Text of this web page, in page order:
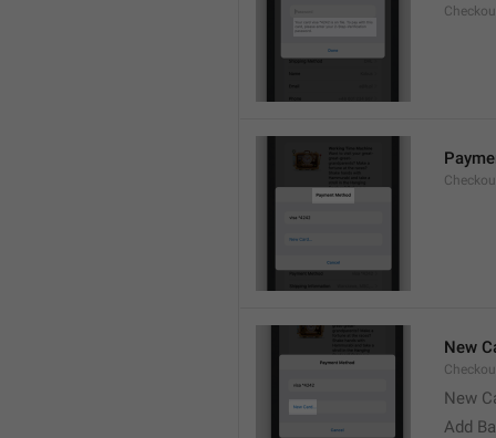
New
New
Add